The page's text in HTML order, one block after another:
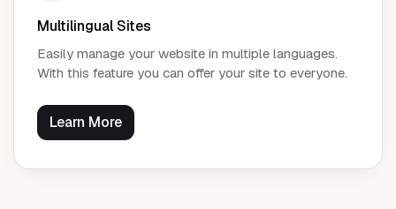
Multilingual Sites
Easily manage your website in multiple languages.
With this feature you can offer your site to everyone.
Learn More